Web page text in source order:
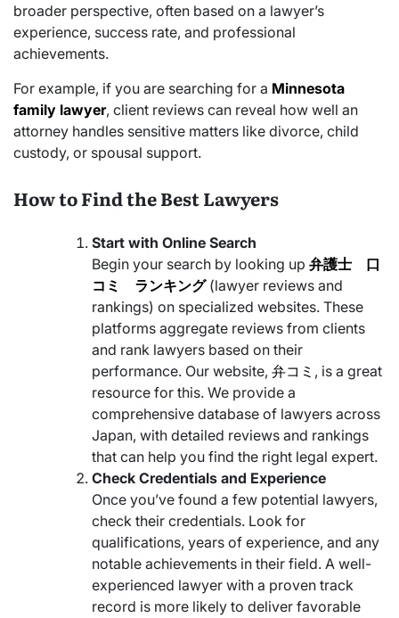
broader perspective, often based on a lawyer’s
experience, success rate, and professional
achievements.
For example, if you are searching for a Minnesota
family lawyer, client reviews can reveal how well an
attorney handles sensitive matters like divorce, child
custody, or spousal support.
How to Find the Best Lawyers
Start with Online Search
Begin your search by looking up 弁護士 口
コミ ランキング(lawyer reviews and
rankings) on specialized websites. These
platforms aggregate reviews from clients
and rank lawyers based on their
performance. Our website, 弁コミ , is a great
resource for this. We provide a
comprehensive database of lawyers across
Japan, with detailed reviews and rankings
that can help you find the right legal expert.
Check Credentials and Experience
Once you’ve found a few potential lawyers,
check their credentials. Look for
qualifications, years of experience, and any
notable achievements in their field. A well-
experienced lawyer with a proven track
record is more likely to deliver favorable